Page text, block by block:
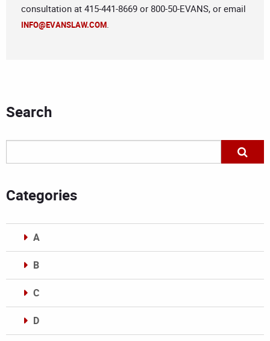
consultation at 415-441-8669 or 800-50-EVANS, or email
INFO@EVANSLAW.COM.
Search
Categories
A
B
C
D